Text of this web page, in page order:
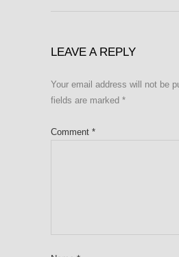
LEAVE A REPLY
Your email address will not be
fields are marked *
Comment *